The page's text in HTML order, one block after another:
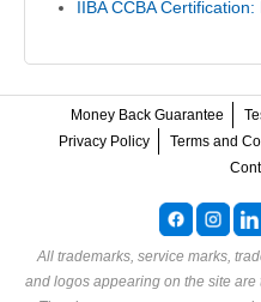
IIBA CCBA
Money Back Guarantee
Privacy Policy
Terms and
All trademarks, service marks,
and logos appearing on the site